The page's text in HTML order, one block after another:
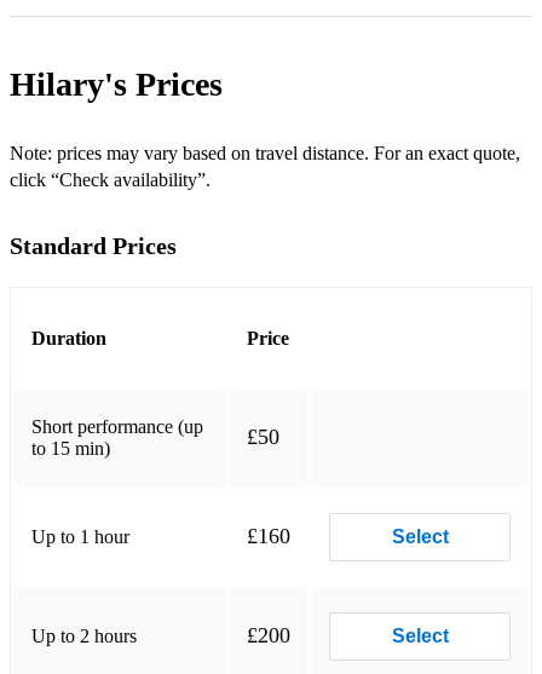
Musicals (doubling oboe and cor anglais)
Any other small wind ensemble
Please inquire directly for further information.
Below is a brief overview of my solo repertoire on both oboe
Sonata for Cor Anglais and Piano by Paul Hindemith
Drei Romanzen by Robert Schumann
Arranged for Oboe and Piano
Hilary's Prices
Note: prices may vary based on travel distance. For an exact quote,
click “Check availability”.
Standard Prices
Duration Price
Short performance (up
to 15 min)
£50
Up to 1 hour £160 Select
Up to 2 hours £200 Select